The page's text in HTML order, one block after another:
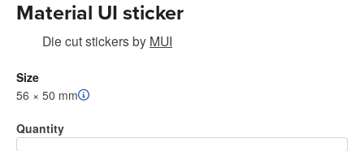
Material UI sticker
Die cut stickersby MUI
Size
56 × 50 mm
Quantity